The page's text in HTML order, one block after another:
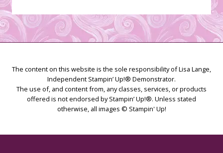
The content on this website is the sole responsibility of Lisa Lange,
Independent Stampin’ Up!® Demonstrator.
The use of, and content from, any classes, services, or products
offered is not endorsed by Stampin’ Up!®. Unless stated
otherwise, all images © Stampin' Up!